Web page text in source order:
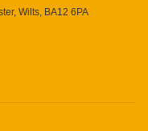
Wilts, BA12 6PA